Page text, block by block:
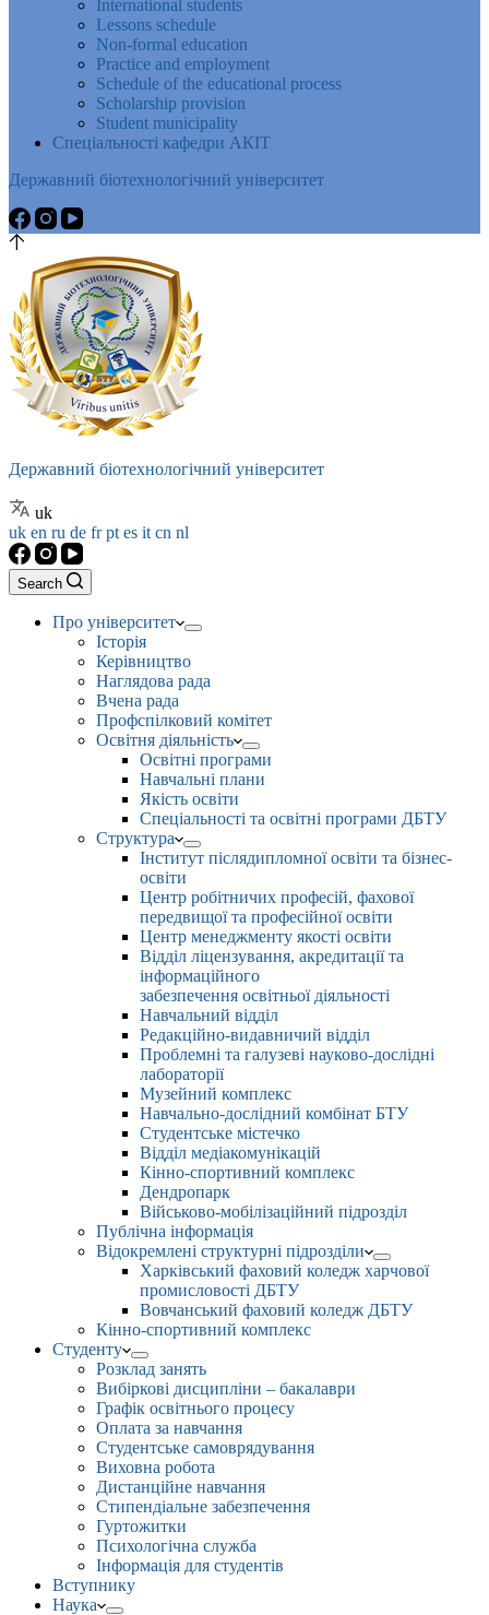
International students
Lessons schedule
Non-formal education
Practice and employment
Schedule of the educational process
Scholarship provision
Student municipality
Спеціальності кафедри АКІТ
Державний біотехнологічний університет
Державний біотехнологічний університет
uk
uk en ru de frpt es it cn nl
Search
Про університет
Історія
Керівництво
Наглядова рада
Вчена рада
Профспілковий комітет
Освітня діяльність
Освітні програми
Навчальні плани
Якість освіти
Спеціальності та освітні програми ДБТУ
Структура
Інститут післядипломної освіти та бізнес-
освіти
Центр робітничих професій, фахової
передвищої та професійної освіти
Центр менеджменту якості освіти
Відділ ліцензування, акредитації та
інформаційного
забезпечення освітньої діяльності
Навчальний відділ
Редакційно-видавничий відділ
Проблемні та галузеві науково-дослідні
лабораторії
Музейний комплекс
Навчально-дослідний комбінат БТУ
Студентське містечко
Відділ медіакомунікацій
Кінно-спортивний комплекс
Дендропарк
Військово-мобілізаційний підрозділ
Публічна інформація
Відокремлені структурні підрозділи
Харківський фаховий коледж харчової
промисловості ДБТУ
Вовчанський фаховий коледж ДБТУ
Кінно-спортивний комплекс
Студенту
Розклад занять
Вибіркові дисципліни – бакалаври
Графік освітнього процесу
Оплата за навчання
Студентське самоврядування
Виховна робота
Дистанційне навчання
Стипендіальне забезпечення
Гуртожитки
Психологічна служба
Інформація для студентів
Вступнику
Наука